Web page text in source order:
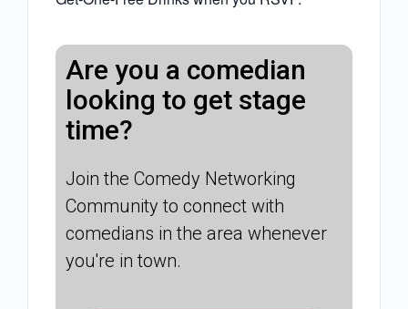
Are you a comedian
looking to get stage
time?
Join the Comedy Networking
Community to connect with
comedians in the area whenever
you're in town.